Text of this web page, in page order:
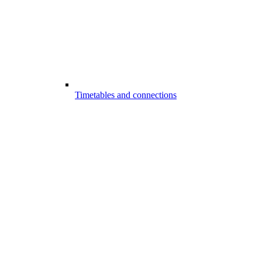
Timetables and connections